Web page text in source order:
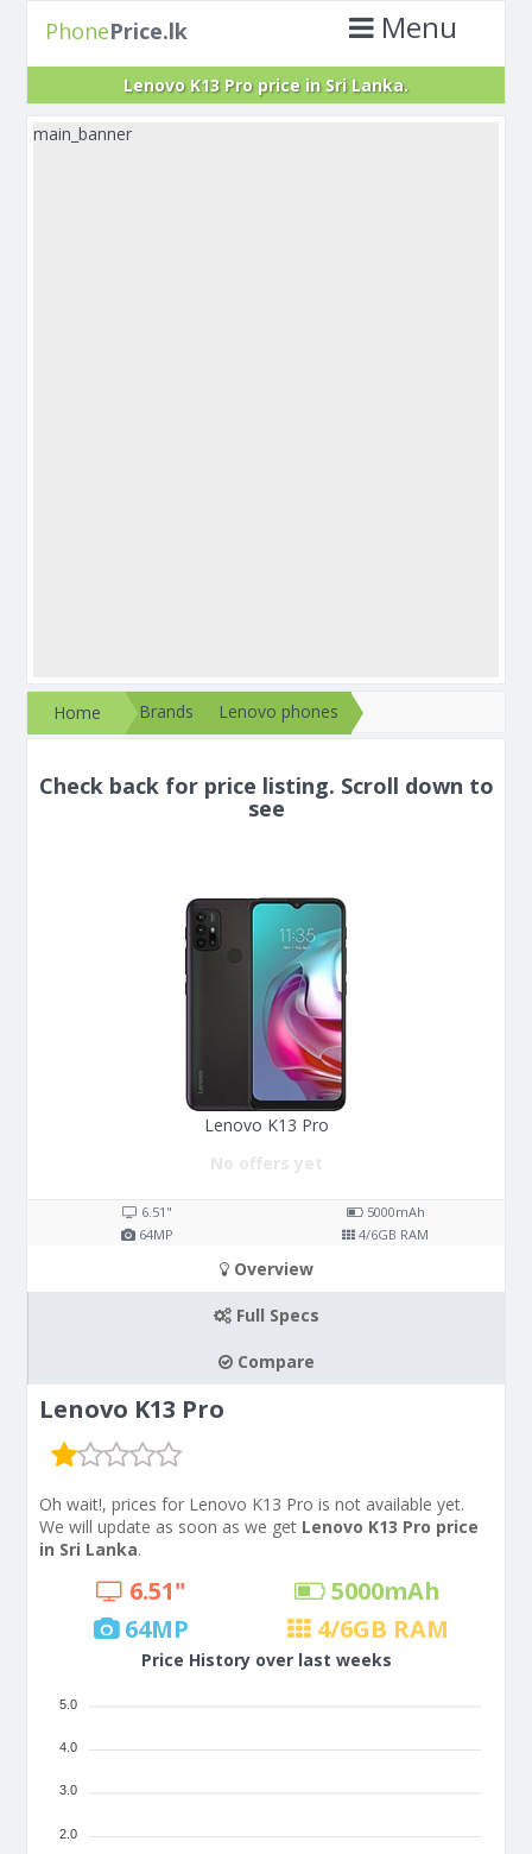
PhonePrice.lk Menu
Lenovo K13 Pro price in Sri Lanka.
main_banner
Home Brands Lenovo phones
Check back for price listing. Scroll down to
see
Lenovo K13 Pro
No offers yet
6.51" 5000mAh
64MP 4/6GB RAM
Overview
Full Specs
Compare
Lenovo K13 Pro
Oh wait!, prices for Lenovo K13 Pro is not available yet.
We will update as soon as we get Lenovo K13 Pro price
in Sri Lanka.
6.51" 5000mAh
64MP 4/6GB RAM
Price History over last weeks
5.0
4.0
3.0
2.0